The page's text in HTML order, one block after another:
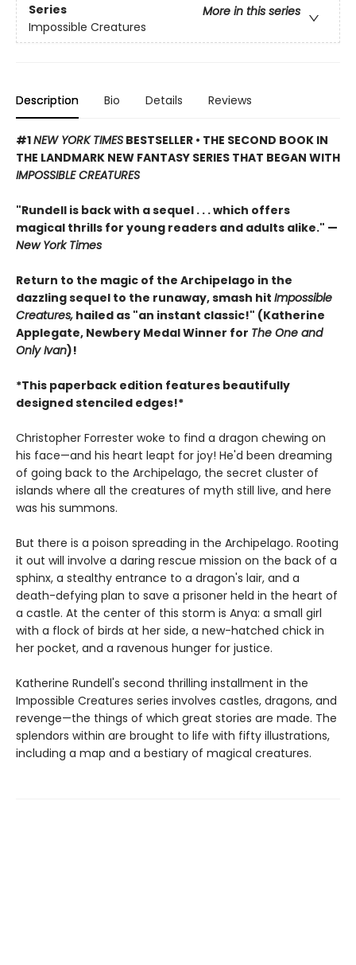
Series
More in this series
Impossible Creatures
Description Bio Details Reviews
#1NEW YORK TIMES BESTSELLER • THE SECOND BOOK IN
THE LANDMARK NEW FANTASY SERIES THAT BEGAN WITH
IMPOSSIBLE CREATURES
"Rundell is back with a sequel . . . which offers
magical thrills for young readers and adults alike." —
New York Times
Return to the magic of the Archipelago in the
dazzling sequel to the runaway, smash hit Impossible
Creatures, hailed as "an instant classic!" (Katherine
Applegate, Newbery Medal Winner for The One and
Only Ivan)!
*This paperback edition features beautifully
designed stenciled edges!*
Christopher Forrester woke to find a dragon chewing on
his face—and his heart leapt for joy! He'd been dreaming
of going back to the Archipelago, the secret cluster of
islands where all the creatures of myth still live, and here
was his summons.
But there is a poison spreading in the Archipelago. Rooting
it out will involve a daring rescue mission on the back of a
sphinx, a stealthy entrance to a dragon's lair, and a
death-defying plan to save a prisoner held in the heart of
a castle. At the center of this storm is Anya: a small girl
with a flock of birds at her side, a new-hatched chick in
her pocket, and a ravenous hunger for justice.
Katherine Rundell's second thrilling installment in the
Impossible Creatures series involves castles, dragons, and
revenge—the things of which great stories are made. The
splendors within are brought to life with fifty illustrations,
including a map and a bestiary of magical creatures.